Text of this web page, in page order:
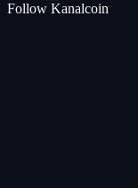
Follow Kanalcoin